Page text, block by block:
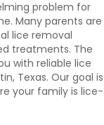
problem for
Many parents are
lice removal
treatments. The
with reliable lice
Texas. Our goal is
your family is lice-